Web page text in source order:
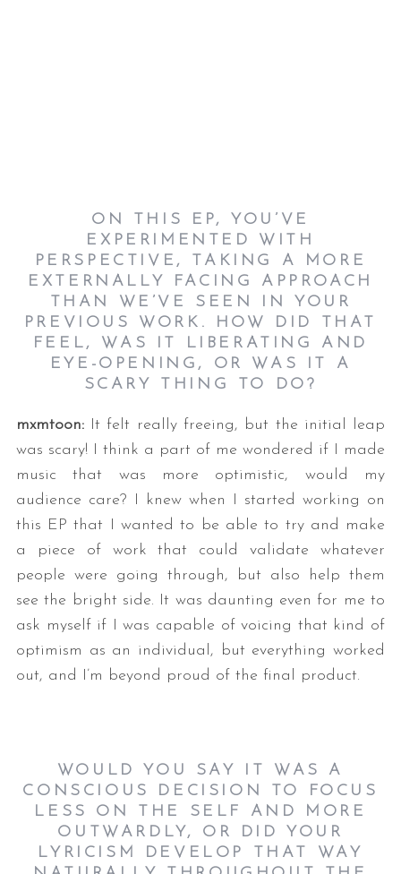
ON THIS EP, YOU’VE
EXPERIMENTED WITH
PERSPECTIVE, TAKING A MORE
EXTERNALLY FACING APPROACH
THAN WE’VE SEEN IN YOUR
PREVIOUS WORK. HOW DID THAT
FEEL, WAS IT LIBERATING AND
EYE-OPENING, OR WAS IT A
SCARY THING TO DO?
mxmtoon:
It felt really freeing, but the initial leap
was scary! I think a part of me wondered if I made
music that was more optimistic, would my
audience care? I knew when I started working on
this EP that I wanted to be able to try and make
a piece of work that could validate whatever
people were going through, but also help them
see the bright side. It was daunting even for me to
ask myself if I was capable of voicing that kind of
optimism as an individual, but everything worked
out, and I’m beyond proud of the final product.
WOULD YOU SAY IT WAS A
CONSCIOUS DECISION TO FOCUS
LESS ON THE SELF AND MORE
OUTWARDLY, OR DID YOUR
LYRICISM DEVELOP THAT WAY